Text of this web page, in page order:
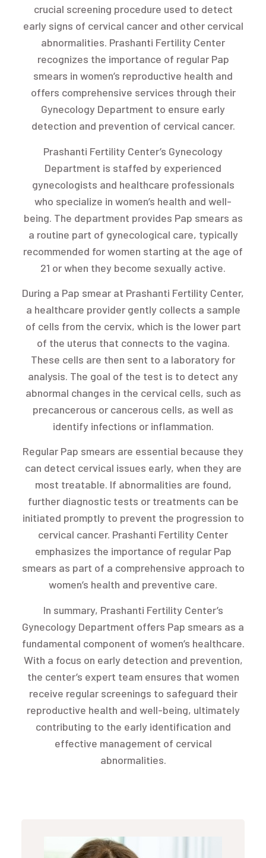
crucial screening procedure used to detect
early signs of cervical cancer and other cervical
abnormalities. Prashanti Fertility Center
recognizes the importance of regular Pap
smears in women’s reproductive health and
offers comprehensive services through their
Gynecology Department to ensure early
detection and prevention of cervical cancer.
Prashanti Fertility Center’s Gynecology
Department is staffed by experienced
gynecologists and healthcare professionals
who specialize in women’s health and well-
being. The department provides Pap smears as
a routine part of gynecological care, typically
recommended for women starting at the age of
21 or when they become sexually active.
During a Pap smear at Prashanti Fertility Center,
a healthcare provider gently collects a sample
of cells from the cervix, which is the lower part
of the uterus that connects to the vagina.
These cells are then sent to a laboratory for
analysis. The goal of the test is to detect any
abnormal changes in the cervical cells, such as
precancerous or cancerous cells, as well as
identify infections or inflammation.
Regular Pap smears are essential because they
can detect cervical issues early, when they are
most treatable. If abnormalities are found,
further diagnostic tests or treatments can be
initiated promptly to prevent the progression to
cervical cancer. Prashanti Fertility Center
emphasizes the importance of regular Pap
smears as part of a comprehensive approach to
women’s health and preventive care.
In summary, Prashanti Fertility Center’s
Gynecology Department offers Pap smears as a
fundamental component of women’s healthcare.
With a focus on early detection and prevention,
the center’s expert team ensures that women
receive regular screenings to safeguard their
reproductive health and well-being, ultimately
contributing to the early identification and
effective management of cervical
abnormalities.